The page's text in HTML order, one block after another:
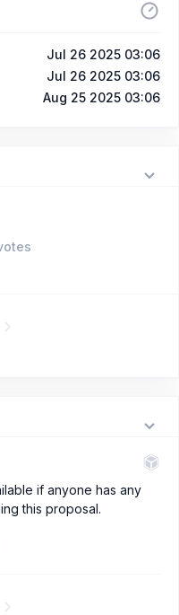
Jul 26 2025 03:06
Jul 26 2025 03:06
Aug 25 2025 03:06
if anyone has any
this proposal.